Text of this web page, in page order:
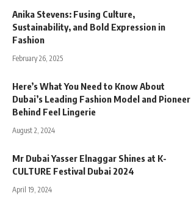
Anika Stevens: Fusing Culture,
Sustainability, and Bold Expression in
Fashion
February 26, 2025
Here’s What You Need to Know About
Dubai’s Leading Fashion Model and Pioneer
Behind Feel Lingerie
August 2, 2024
Mr Dubai Yasser Elnaggar Shines at K-
CULTURE Festival Dubai 2024
April 19, 2024